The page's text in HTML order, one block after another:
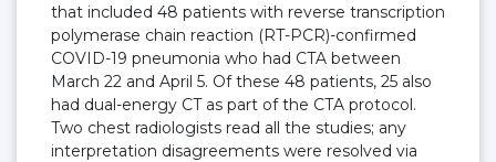
that included 48 patients with reverse transcription
polymerase chain reaction (RT-PCR)-confirmed
COVID-19 pneumonia who had CTA between
March 22 and April 5. Of these 48 patients, 25 also
had dual-energy CT as part of the CTA protocol.
Two chest radiologists read all the studies; any
interpretation disagreements were resolved via